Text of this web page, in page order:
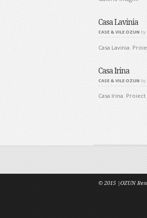
Casa Lavinia
CASE & VILE OZUN by
Casa Lavinia.
Casa Irina
CASE & VILE OZUN by
Casa Irina.
© 2015 |OZUN